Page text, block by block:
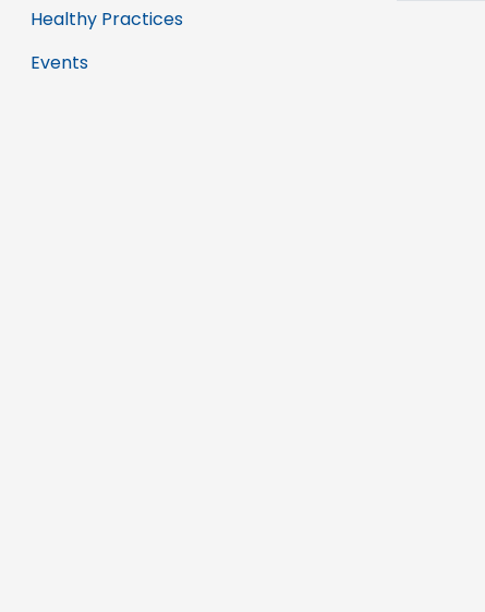
Healthy Practices
Events